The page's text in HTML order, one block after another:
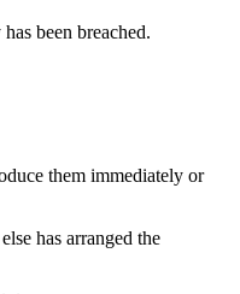
been breached.
them immediately or
has arranged the